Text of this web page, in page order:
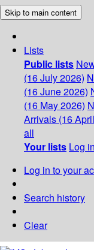
Skip to main content
Lists
Public lists
(16 July 2026)
(16 June 2026)
(16 May 2026)
Arrivals (16
all
Your lists Log
Log in to your
Search history
Clear